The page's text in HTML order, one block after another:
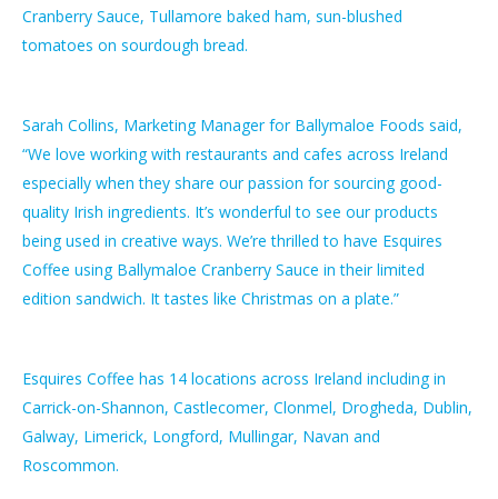
Cranberry Sauce, Tullamore baked ham, sun-blushed
tomatoes on sourdough bread.
Sarah Collins, Marketing Manager for Ballymaloe Foods said,
“We love working with restaurants and cafes across Ireland
especially when they share our passion for sourcing good-
quality Irish ingredients. It’s wonderful to see our products
being used in creative ways. We’re thrilled to have Esquires
Coffee using Ballymaloe Cranberry Sauce in their limited
edition sandwich. It tastes like Christmas on a plate.”
Esquires Coffee has 14 locations across Ireland including in
Carrick-on-Shannon, Castlecomer, Clonmel, Drogheda, Dublin,
Galway, Limerick, Longford, Mullingar, Navan and
Roscommon.